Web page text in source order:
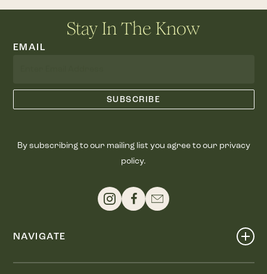
Stay In The Know
EMAIL
By subscribing to our mailing list you agree to our privacy
policy.
NAVIGATE